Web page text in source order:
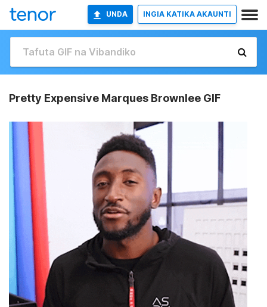
UNDA INGIA KATIKA AKAUNTI
Pretty Expensive Marques Brownlee GIF